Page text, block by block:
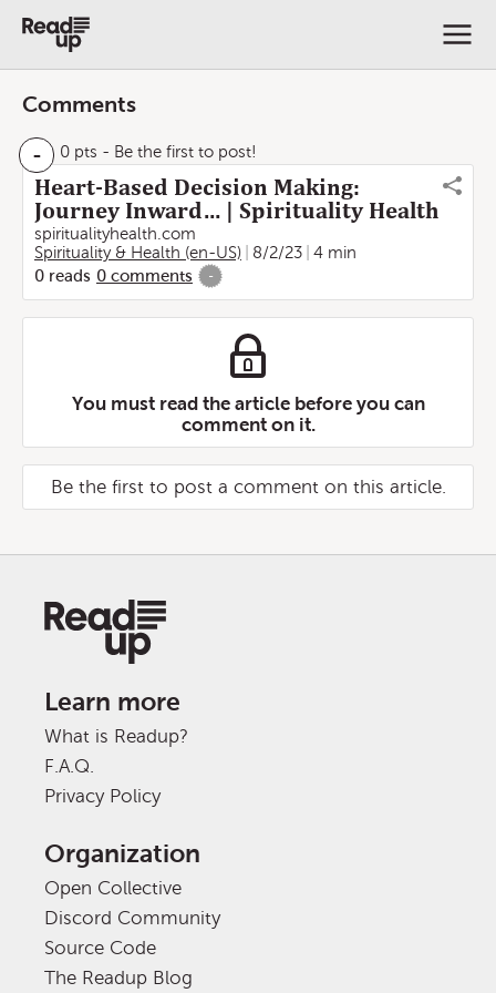
Comments
- 0 pts - Be the first to post!
Heart-Based Decision Making:
Journey Inward… | Spirituality Health
spiritualityhealth.com
Spirituality & Health (en-US)
8/2/23
4 min
0 reads 0 comments -
You must read the article before you can
comment on it.
Be the first to post a comment on this article.
Learn more
What is Readup?
F.A.Q.
Privacy Policy
Organization
Open Collective
Discord Community
Source Code
The Readup Blog